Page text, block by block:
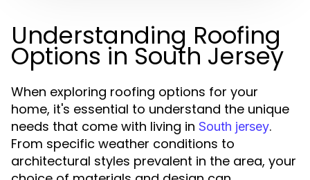
Understanding Roofing
Options in South Jersey
When exploring roofing options for your
home, it's essential to understand the unique
needs that come with living in South jersey.
From specific weather conditions to
architectural styles prevalent in the area, your